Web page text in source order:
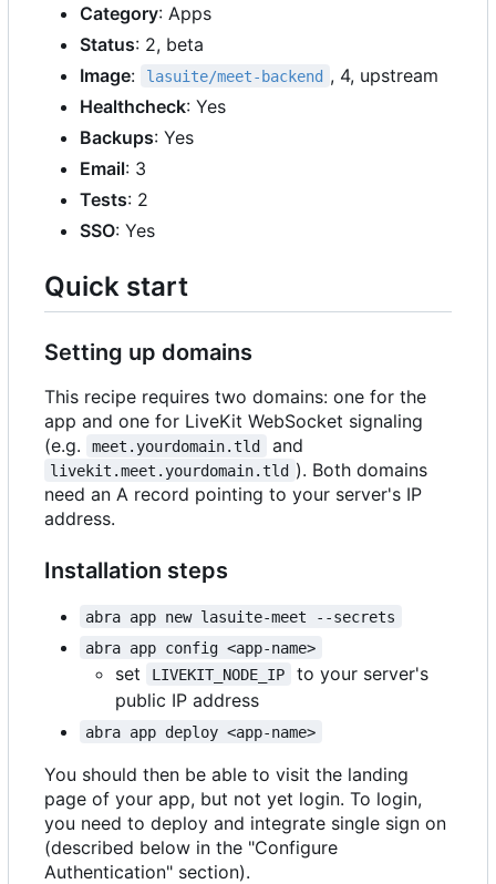
Category: Apps
Status: 2, beta
Image: lasuite/meet-backend , 4, upstream
Healthcheck: Yes
Backups: Yes
Email: 3
Tests: 2
SSO: Yes
Quick start
Setting up domains
This recipe requires two domains: one for the
app and one for LiveKit WebSocket signaling
(e.g.
meet.yourdomain.tld and
livekit.meet.yourdomain.tld ). Both domains
need an A record pointing to your server's IP
address.
Installation steps
abra app new lasuite-meet --secrets
abra app config <app-name>
set LIVEKIT_NODE_IP
to your server's
public IP address
abra app deploy <app-name>
You should then be able to visit the landing
page of your app, but not yet login. To login,
you need to deploy and integrate single sign on
(described below in the "Configure
Authentication" section).